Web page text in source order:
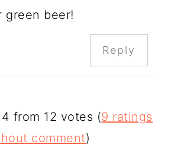
green beer!
Reply
from 12 votes (9 ratings
comment)